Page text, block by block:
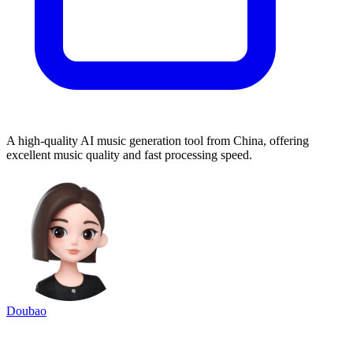
A high-quality AI music generation tool from China, offering
excellent music quality and fast processing speed.
Doubao